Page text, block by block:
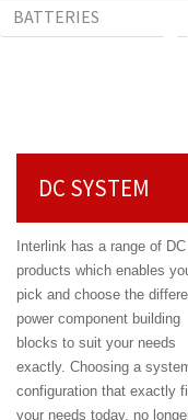
BATTERIES
DC SYSTEM
Interlink has a range of DC
products which enables
pick and choose the
power component building
blocks to suit your needs
exactly. Choosing a
configuration that exactly
your needs today, no